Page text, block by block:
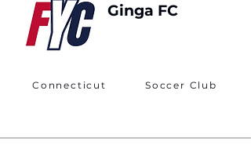
Ginga FC
Connecticut Soccer Club